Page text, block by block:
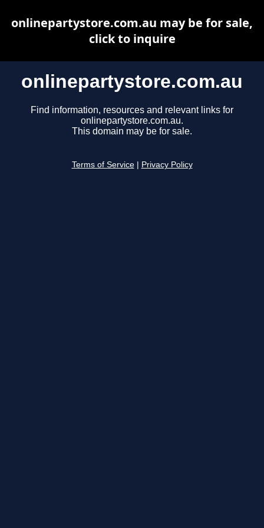
onlinepartystore.com.au
Find information, resources and relevant links for
onlinepartystore.com.au.
This domain may be for sale.
Terms of Service Privacy Policy
onlinepartystore.com.au may be for sale,
click to inquire